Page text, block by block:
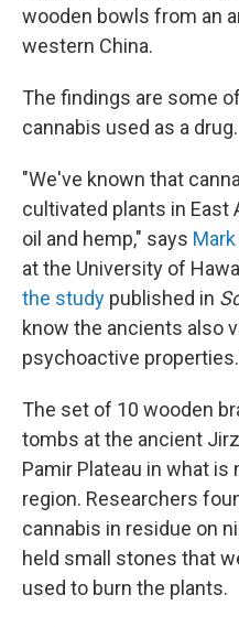
wooden bowls from an
western China.
The findings are some
cannabis used as a drug.
"We've known that
cultivated plants in East
oil and hemp," says
at the University of
the study published in
know the ancients also
psychoactive
The set of 10 wooden
tombs at the ancient
Pamir Plateau in what is
region. Researchers
cannabis in residue on
held small stones that
used to burn the plants.